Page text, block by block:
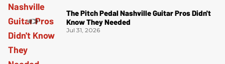
The Pitch Pedal Nashville Guitar Pros Didn't
Know They Needed
Jul 31, 2026